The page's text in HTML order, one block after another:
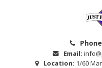
Email:
Location: 1/60